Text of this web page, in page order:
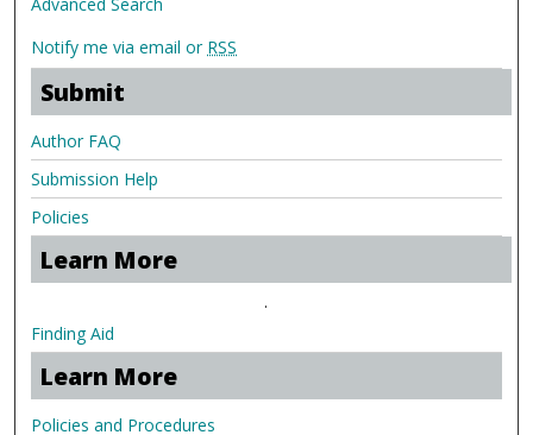
Notify me via email or RSS
Submit
Author FAQ
Submission Help
Policies
Learn More
.
Finding Aid
Learn More
Policies and Procedures